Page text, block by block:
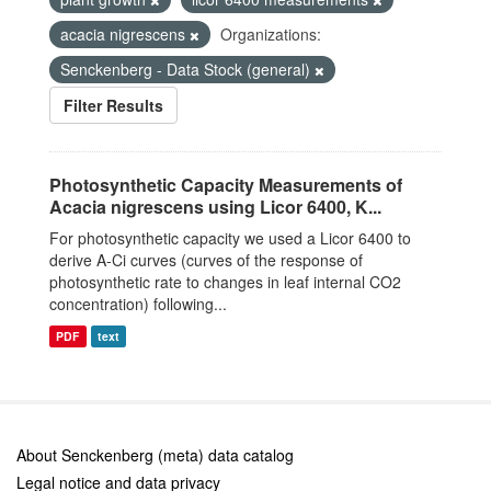
acacia nigrescens
Organizations:
Senckenberg - Data Stock (general)
Filter Results
Photosynthetic Capacity Measurements of
Acacia nigrescens using Licor 6400, K...
For photosynthetic capacity we used a Licor 6400 to
derive A-Ci curves (curves of the response of
photosynthetic rate to changes in leaf internal CO2
concentration) following...
PDF text
About Senckenberg (meta) data catalog
Legal notice and data privacy